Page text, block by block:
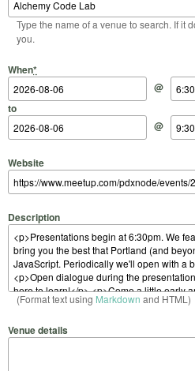
Type the name of a venue to search. If it
you.
When*
Start Date
@
Start Time
to
End Date
@
End Time
Website
Description
(Format text using Markdown and HTML)
Venue details